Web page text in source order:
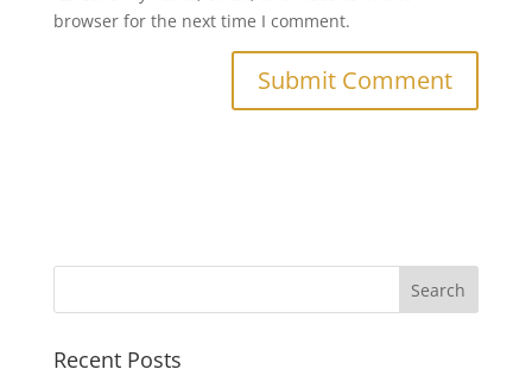
browser for the next time I comment.
Recent Posts